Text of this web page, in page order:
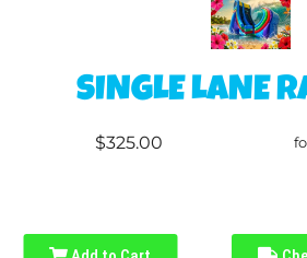
SINGLE LANE
$325.00